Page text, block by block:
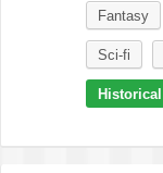
Fantasy
Sci-fi
Historical